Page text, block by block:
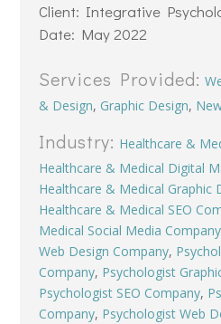
Client: Integrative
Date: May 2022
Services Provided:
& Design, Graphic Design,
Industry: Healthcare &
Healthcare & Medical Digital
Healthcare & Medical Graphic
Healthcare & Medical SEO
Medical Social Media Company
Web Design Company,
Company, Psychologist
Psychologist SEO Company,
Company, Psychologist Web